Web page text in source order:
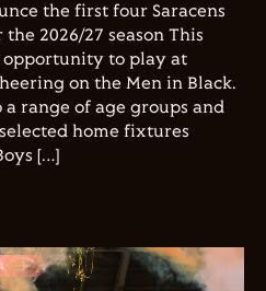
the first four Saracens
2026/27 season This
to play at
on the Men in Black.
range of age groups and
home fixtures
[…]